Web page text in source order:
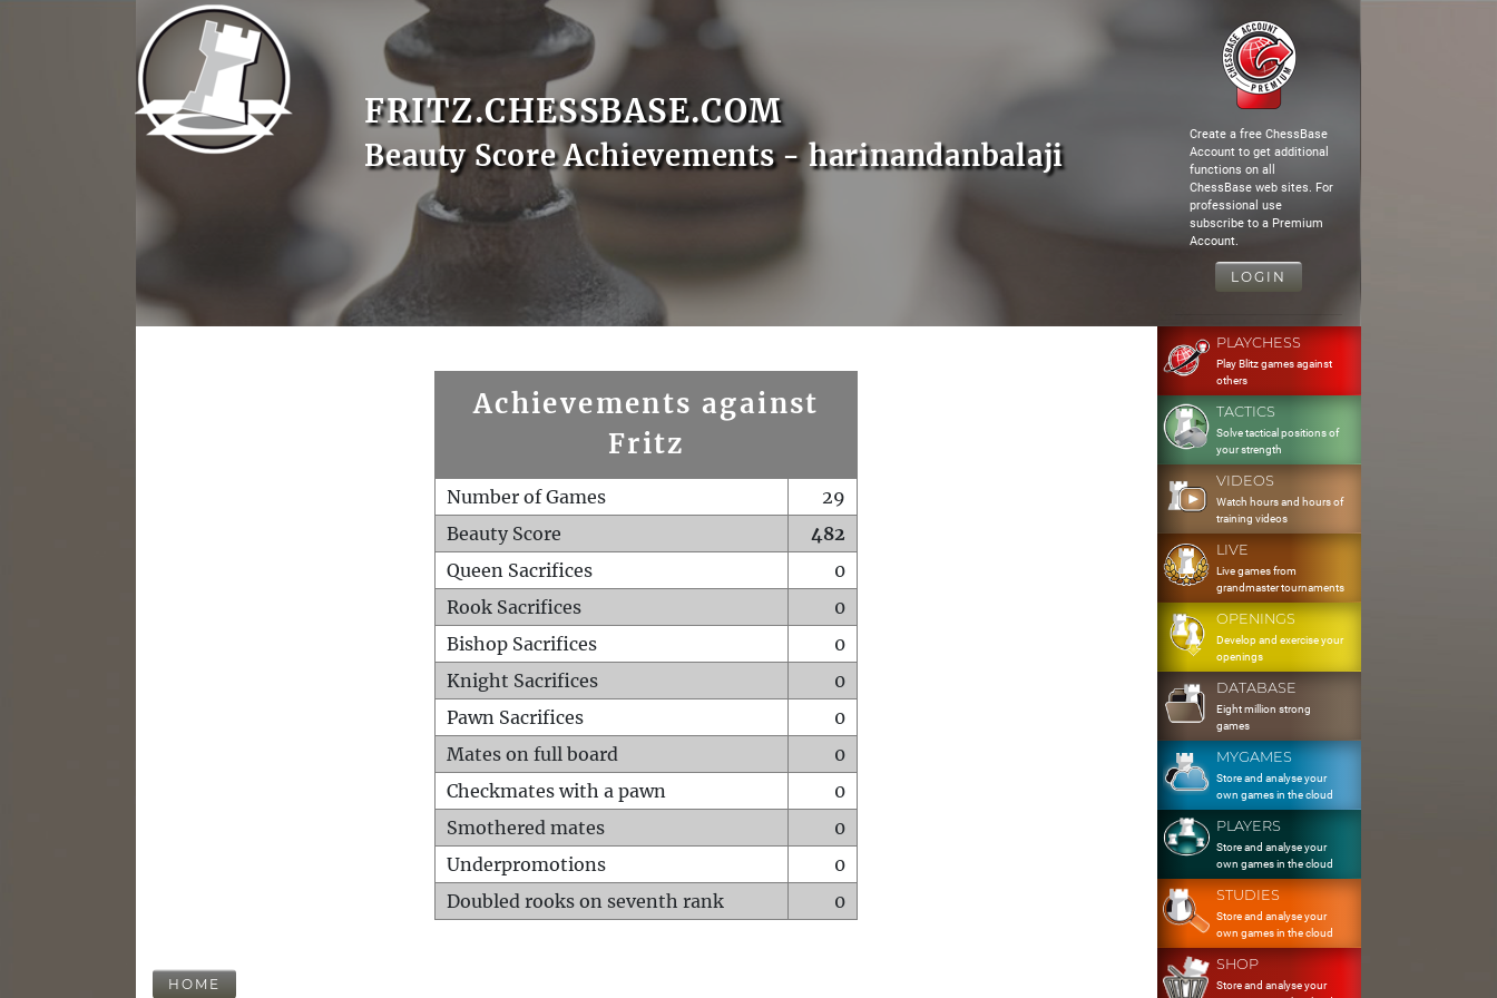
FRITZ.CHESSBASE.COM
Beauty Score Achievements - harinandanbalaji
Create a free ChessBase
Account to get additional
functions on all
ChessBase web sites. For
professional use
subscribe to a Premium
Account.
LOGIN
Achievements against
Fritz
Number of Games
29
Beauty Score
482
Queen Sacrifices
0
Rook Sacrifices
0
Bishop Sacrifices
0
Knight Sacrifices
0
Pawn Sacrifices
0
Mates on full board
0
Checkmates with a pawn
0
Smothered mates
0
Underpromotions
0
Doubled rooks on seventh rank
0
HOME
PLAYCHESS
Play Blitz games against
others
TACTICS
Solve tactical positions of
your strength
VIDEOS
Watch hours and hours of
training videos
LIVE
Live games from
grandmaster tournaments
OPENINGS
Develop and exercise your
openings
DATABASE
Eight million strong
games
MYGAMES
Store and analyse your
own games in the cloud
PLAYERS
Store and analyse your
own games in the cloud
STUDIES
Store and analyse your
own games in the cloud
SHOP
Store and analyse your